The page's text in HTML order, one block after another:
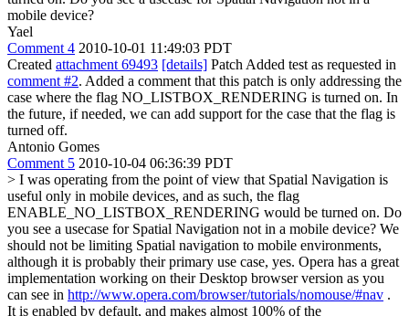
mobile device?
Yael
Comment 4 2010-10-01 11:49:03 PDT
Created attachment 69493 [details] Patch Added test as requested in
comment #2. Added a comment that this patch is only addressing the
case where the flag NO_LISTBOX_RENDERING is turned on. In
the future, if needed, we can add support for the case that the flag is
turned off.
Antonio Gomes
Comment 5 2010-10-04 06:36:39 PDT
> I was operating from the point of view that Spatial Navigation is
useful only in mobile devices, and as such, the flag
ENABLE_NO_LISTBOX_RENDERING would be turned on. Do
you see a usecase for Spatial Navigation not in a mobile device? We
should not be limiting Spatial navigation to mobile environments,
although it is probably their primary use case, yes. Opera has a great
implementation working on their Desktop browser version as you
can see in http://www.opera.com/browser/tutorials/nomouse/#nav .
It is enabled by default, and makes almost 100% of the